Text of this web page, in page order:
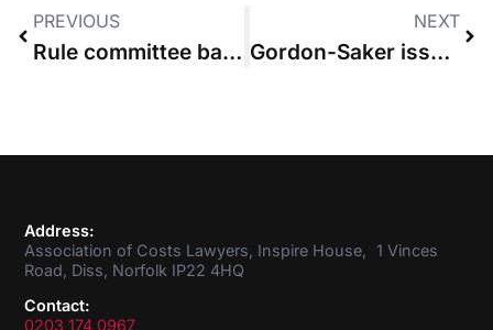
PREVIOUS
Rule committee backs costs management reforms
NEXT
Gordon-Saker issues bill format guidance for budgeted cases
Address:
Association of Costs Lawyers, Inspire House, 1 Vinces
Road, Diss, Norfolk IP22 4HQ
Contact:
0203 174 0967